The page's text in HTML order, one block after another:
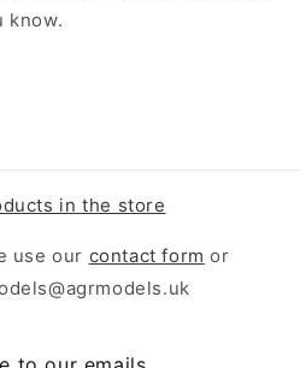
know.
in the store
use our contact form or